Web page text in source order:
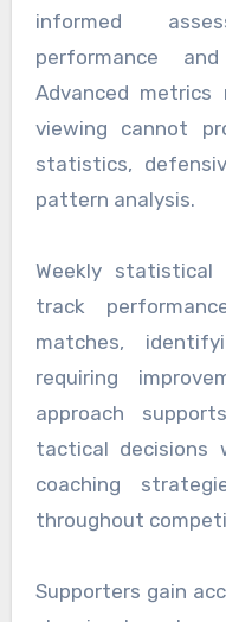
informed
performance
Advanced
viewing cannot
statistics,
pattern analysis.
Weekly
track
matches,
requiring
approach
tactical decisions
coaching
throughout
Supporters gain